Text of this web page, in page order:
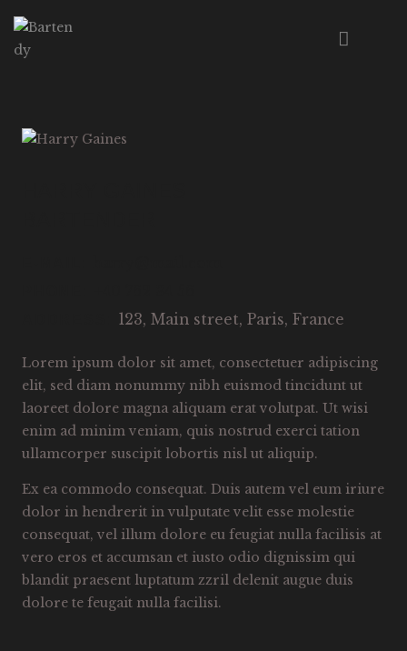
123, Main street, Paris, France
Lorem ipsum dolor sit amet, consectetuer adipiscing
elit, sed diam nonummy nibh euismod tincidunt ut
laoreet dolore magna aliquam erat volutpat. Ut wisi
enim ad minim veniam, quis nostrud exerci tation
ullamcorper suscipit lobortis nisl ut aliquip.
Ex ea commodo consequat. Duis autem vel eum iriure
dolor in hendrerit in vulputate velit esse molestie
consequat, vel illum dolore eu feugiat nulla facilisis at
vero eros et accumsan et iusto odio dignissim qui
blandit praesent luptatum zzril delenit augue duis
dolore te feugait nulla facilisi.